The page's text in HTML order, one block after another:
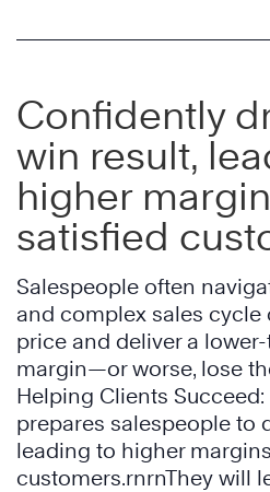
Confidently
win result,
higher
satisfied
Salespeople often
and complex sales cycle
price and deliver a
margin—or worse, lose
Helping Clients
prepares salespeople to
leading to higher
customers.rnrnThey will